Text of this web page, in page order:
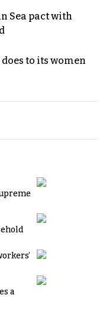
Sea pact with
to its women
a